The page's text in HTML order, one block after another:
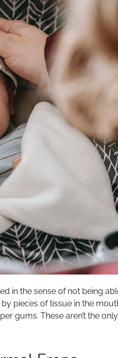
in the sense of not being
pieces of tissue in the
gums. These aren’t the